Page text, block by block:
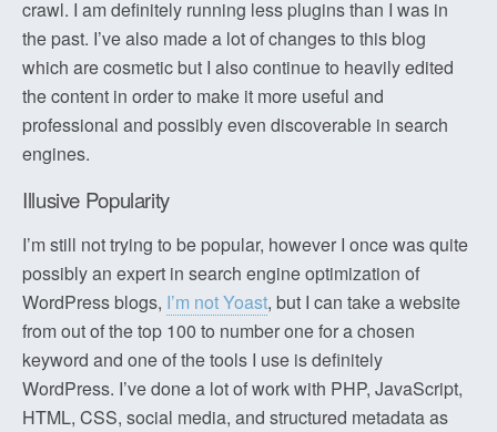
crawl. I am definitely running less plugins than I was in
the past. I’ve also made a lot of changes to this blog
which are cosmetic but I also continue to heavily edited
the content in order to make it more useful and
professional and possibly even discoverable in search
engines.
Illusive Popularity
I’m still not trying to be popular, however I once was quite
possibly an expert in search engine optimization of
WordPress blogs, I’m not Yoast, but I can take a website
from out of the top 100 to number one for a chosen
keyword and one of the tools I use is definitely
WordPress. I’ve done a lot of work with PHP, JavaScript,
HTML, CSS, social media, and structured metadata as